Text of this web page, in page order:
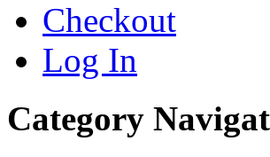
Checkout
Log In
Category